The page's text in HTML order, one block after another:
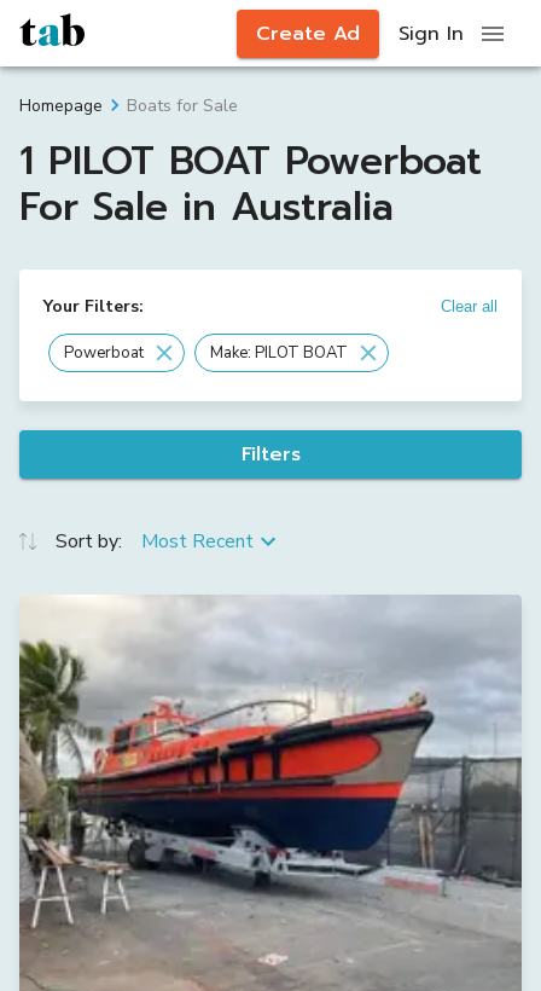
Create Ad Sign In
Homepage Boats for Sale
1 PILOT BOAT Powerboat
For Sale in Australia
Your Filters: Clear all
Powerboat Make: PILOT BOAT
Filters
Sort by: Most Recent